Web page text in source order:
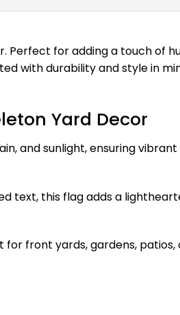
Perfect for adding a touch of
with durability and style in
Yard Decor
and sunlight, ensuring
text, this flag adds a
front yards, gardens, patios,